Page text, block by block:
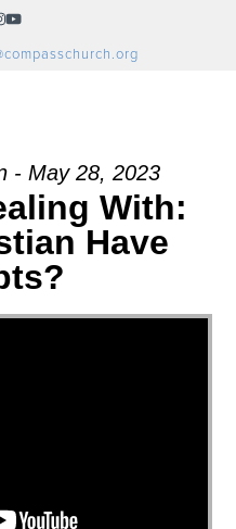
YouTube
- May 28, 2023
With:
Have